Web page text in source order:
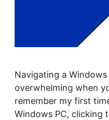
Navigating a
overwhelming when
remember my first
Windows PC, clicking